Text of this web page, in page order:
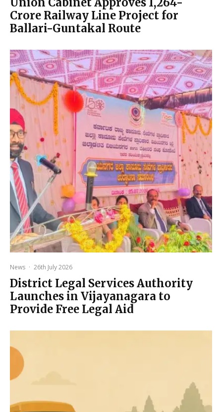
Crore Railway Line Project for
Ballari-Guntakal Route
News · 26th July 2026
District Legal Services Authority
Launches in Vijayanagara to
Provide Free Legal Aid